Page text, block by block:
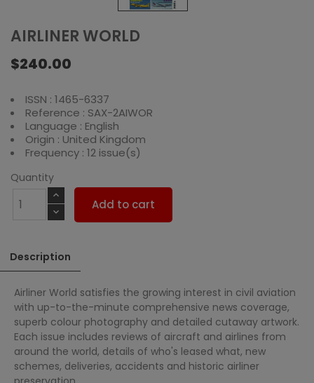
AIRLINER WORLD
$240.00
ISSN : 1465-6337
Reference : SAX-2AIWOR
Language : English
Origin : United Kingdom
Frequency : 12 issue(s)
Quantity
Add to cart
Description
Airliner World satisfies the growing interest in civil aviation
with up-to-the-minute comprehensive news coverage,
superb colour photography and detailed cutaway artwork.
Each issue includes reviews of aircraft and airlines from
around the world, details of who's leased what, new
schemes, deliveries, accidents and historic airliner